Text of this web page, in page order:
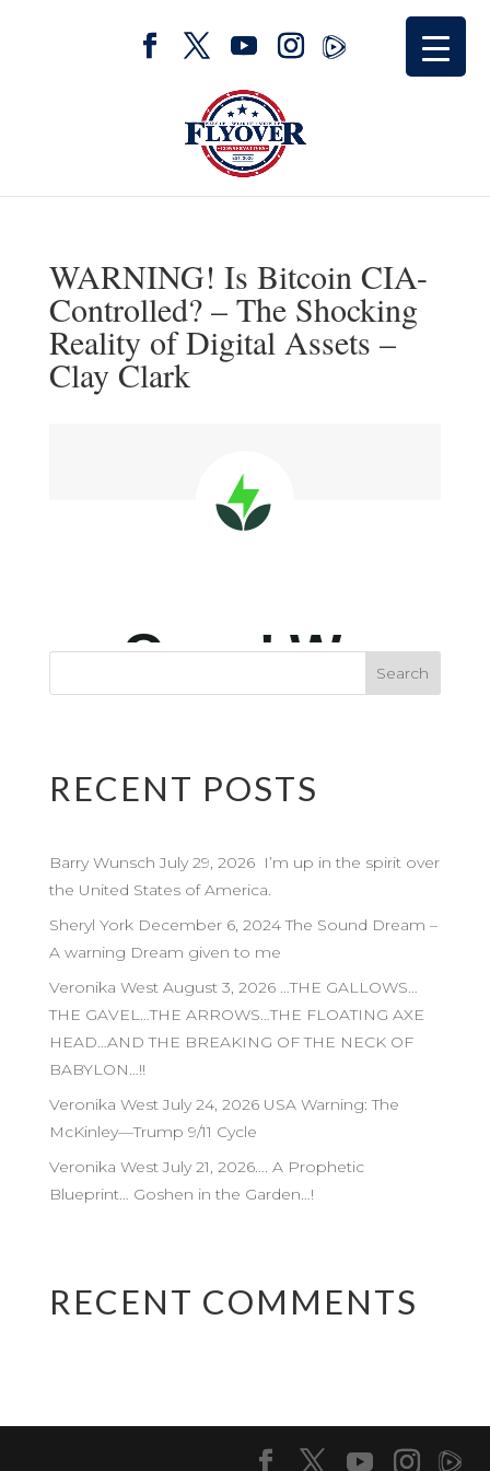
WARNING! Is Bitcoin CIA-
Controlled? – The Shocking
Reality of Digital Assets –
Clay Clark
RECENT POSTS
Barry Wunsch July 29, 2026 I’m up in the spirit over
the United States of America.
Sheryl York December 6, 2024 The Sound Dream –
A warning Dream given to me
Veronika West August 3, 2026 …THE GALLOWS…
THE GAVEL…THE ARROWS…THE FLOATING AXE
HEAD…AND THE BREAKING OF THE NECK OF
BABYLON…!!
Veronika West July 24, 2026 USA Warning: The
McKinley—Trump 9/11 Cycle
Veronika West July 21, 2026…. A Prophetic
Blueprint… Goshen in the Garden…!
RECENT COMMENTS